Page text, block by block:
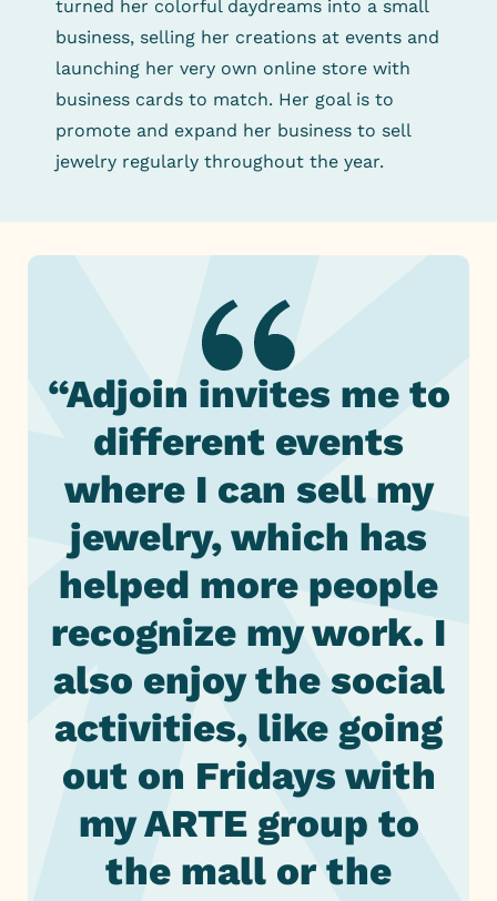
turned her colorful daydreams into a small
business, selling her creations at events and
launching her very own online store with
business cards to match. Her goal is to
promote and expand her business to sell
jewelry regularly throughout the year.
“Adjoin invites me to
different events
where I can sell my
jewelry, which has
helped more people
recognize my work. I
also enjoy the social
activities, like going
out on Fridays with
my ARTE group to
the mall or the